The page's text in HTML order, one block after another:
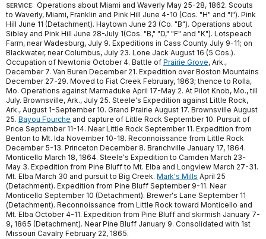
SERVICE: Operations about Miami and Waverly May 25-28, 1862. Scouts
to Waverly, Miami, Franklin and Pink Hill June 4-10 (Cos. "H" and "I"). Pink
Hill June 11 (Detachment). Haytown June 23 (Co. "B"). Operations about
Sibley and Pink Hill June 28-July 1(Cos. "B," "D," "F" and "K"). Lotspeach
Farm, near Wadesburg, July 9. Expeditions in Cass County July 9-11; on
Blackwater, near Columbus, July 23. Lone Jack August 16 (5 Cos.).
Occupation of Newtonia October 4. Battle of Prairie Grove, Ark.,
December 7. Van Buren December 21. Expedition over Boston Mountains
December 27-29. Moved to Fiat Creek February, 1863; thence to Rolla,
Mo. Operations against Marmaduke April 17-May 2. At Pilot Knob, Mo., till
July. Brownsville, Ark., July 25. Steele's Expedition against Little Rock,
Ark., August 1-September 10. Grand Prairie August 17. Brownsville August
25. Bayou Fourche and capture of Little Rock September 10. Pursuit of
Price September 11-14. Near Little Rock September 11. Expedition from
Benton to Mt. Ida November 10-18. Reconnoissance from Little Rock
December 5-13. Princeton December 8. Branchville January 17, 1864.
Monticello March 18, 1864. Steele's Expedition to Camden March 23-
May 3. Expedition from Pine Bluff to Mt. Elba and Longview March 27-31.
Mt. Elba March 30 and pursuit to Big Creek. Mark's Mills April 25
(Detachment). Expedition from Pine Bluff September 9-11. Near
Monticello September 10 (Detachment). Brewer's Lane September 11
(Detachment). Reconnoissance from Little Rock toward Monticello and
Mt. Elba October 4-11. Expedition from Pine Bluff and skirmish January 7-
9, 1865 (Detachment). Near Pine Bluff January 9. Consolidated with 1st
Missouri Cavalry February 22, 1865.